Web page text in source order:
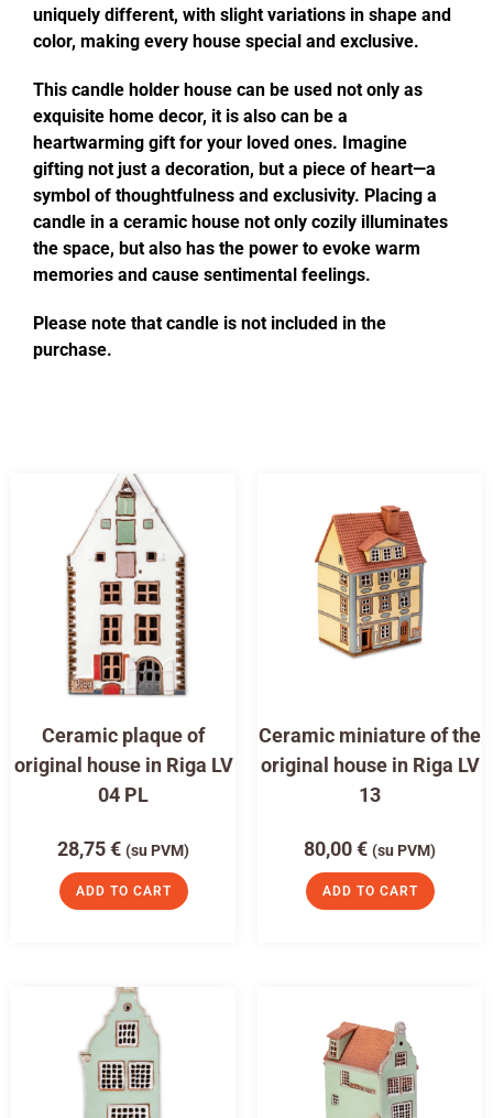
uniquely different, with slight variations in shape and
color, making every house special and exclusive.
This candle holder house can be used not only as
exquisite home decor, it is also can be a
heartwarming gift for your loved ones. Imagine
gifting not just a decoration, but a piece of heart—a
symbol of thoughtfulness and exclusivity. Placing a
candle in a ceramic house not only cozily illuminates
the space, but also has the power to evoke warm
memories and cause sentimental feelings.
Please note that candle is not included in the
purchase.
Ceramic plaque of
original house in Riga LV
04 PL
28,75€ (su PVM)
ADD TO CART
Ceramic miniature of the
original house in Riga LV
13
80,00€ (su PVM)
ADD TO CART